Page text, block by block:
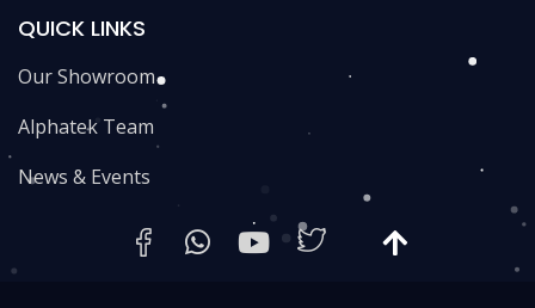
QUICK LINKS
Our Showroom
Alphatek Team
News & Events